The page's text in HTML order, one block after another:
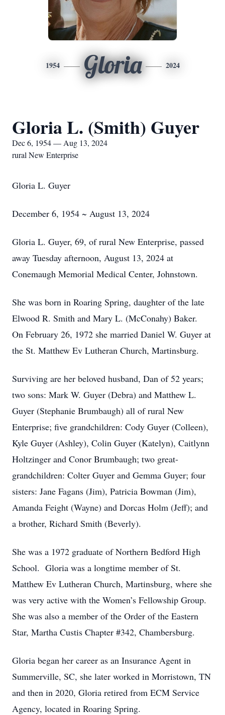
1954 Gloria 2024
Gloria L. (Smith) Guyer
Dec 6, 1954 — Aug 13, 2024
rural New Enterprise
Gloria L. Guyer
December 6, 1954 ~ August 13, 2024
Gloria L. Guyer, 69, of rural New Enterprise, passed
away Tuesday afternoon, August 13, 2024 at
Conemaugh Memorial Medical Center, Johnstown.
She was born in Roaring Spring, daughter of the late
Elwood R. Smith and Mary L. (McConahy) Baker.
On February 26, 1972 she married Daniel W. Guyer at
the St. Matthew Ev Lutheran Church, Martinsburg.
Surviving are her beloved husband, Dan of 52 years;
two sons: Mark W. Guyer (Debra) and Matthew L.
Guyer (Stephanie Brumbaugh) all of rural New
Enterprise; five grandchildren: Cody Guyer (Colleen),
Kyle Guyer (Ashley), Colin Guyer (Katelyn), Caitlynn
Holtzinger and Conor Brumbaugh; two great-
grandchildren: Colter Guyer and Gemma Guyer; four
sisters: Jane Fagans (Jim), Patricia Bowman (Jim),
Amanda Feight (Wayne) and Dorcas Holm (Jeff); and
a brother, Richard Smith (Beverly).
She was a 1972 graduate of Northern Bedford High
School. Gloria was a longtime member of St.
Matthew Ev Lutheran Church, Martinsburg, where she
was very active with the Women’s Fellowship Group.
She was also a member of the Order of the Eastern
Star, Martha Custis Chapter #342, Chambersburg.
Gloria began her career as an Insurance Agent in
Summerville, SC, she later worked in Morristown, TN
and then in 2020, Gloria retired from ECM Service
Agency, located in Roaring Spring.